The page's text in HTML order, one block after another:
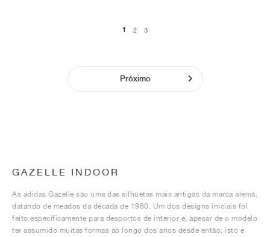
1 2 3
Próximo
GAZELLE INDOOR
As adidas Gazelle são uma das silhuetas mais antigas da marca alemã,
datando de meados da década de 1960. Um dos designs iniciais foi
feito especificamente para desportos de interior e, apesar de o modelo
ter assumido muitas formas ao longo dos anos desde então, isto é